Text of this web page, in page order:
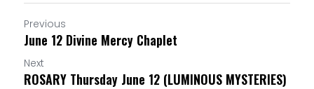
Previous
June 12 Divine Mercy Chaplet
Next
ROSARY Thursday June 12 (LUMINOUS MYSTERIES)